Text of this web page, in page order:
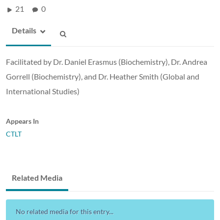
21 0
Details
Facilitated by Dr. Daniel Erasmus (Biochemistry), Dr. Andrea
Gorrell (Biochemistry), and Dr. Heather Smith (Global and
International Studies)
Appears In
CTLT
Related Media
No related media for this entry...